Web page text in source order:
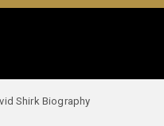
Shirk Biography